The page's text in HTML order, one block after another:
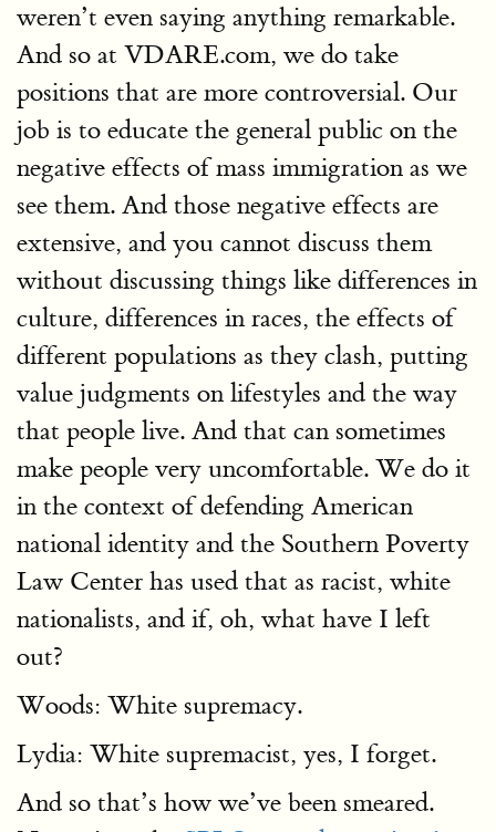
weren’t even saying anything remarkable.
And so at VDARE.com, we do take
positions that are more controversial. Our
job is to educate the general public on the
negative effects of mass immigration as we
see them. And those negative effects are
extensive, and you cannot discuss them
without discussing things like differences in
culture, differences in races, the effects of
different populations as they clash, putting
value judgments on lifestyles and the way
that people live. And that can sometimes
make people very uncomfortable. We do it
in the context of defending American
national identity and the Southern Poverty
Law Center has used that as racist, white
nationalists, and if, oh, what have I left
out?
Woods: White supremacy.
Lydia: White supremacist, yes, I forget.
And so that’s how we’ve been smeared.